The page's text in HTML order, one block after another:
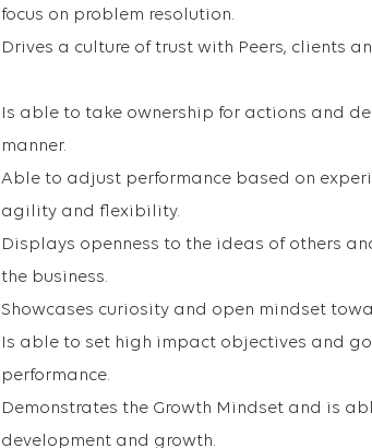
focus on problem resolution.
Drives a culture of trust with Peers, clients
Is able to take ownership for actions and
manner.
Able to adjust performance based on
agility and flexibility.
Displays openness to the ideas of others
the business.
Showcases curiosity and open mindset
Is able to set high impact objectives and
performance.
Demonstrates the Growth Mindset and is
development and growth.